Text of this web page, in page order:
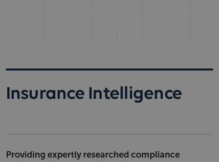
Insurance Intelligence
Providing expertly researched compliance